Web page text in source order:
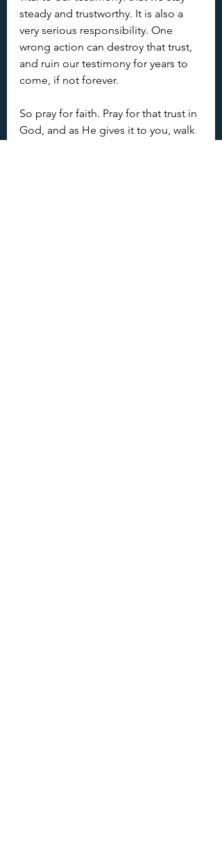
steady and trustworthy. It is also a
very serious responsibility. One
wrong action can destroy that trust,
and ruin our testimony for years to
come, if not forever.
So pray for faith. Pray for that trust in
God, and as He gives it to you, walk